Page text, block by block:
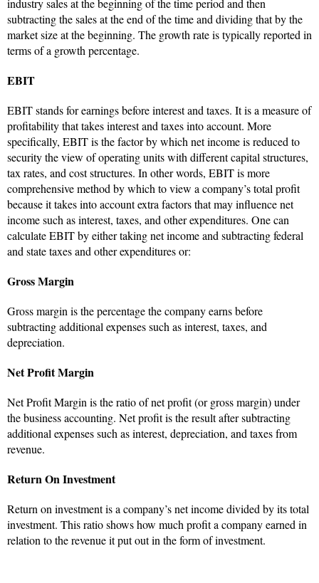
subtracting the sales at the end of the time and dividing that by the
market size at the beginning. The growth rate is typically reported in
terms of a growth percentage.
EBIT
EBIT stands for earnings before interest and taxes. It is a measure of
profitability that takes interest and taxes into account. More
specifically, EBIT is the factor by which net income is reduced to
security the view of operating units with different capital structures,
tax rates, and cost structures. In other words, EBIT is more
comprehensive method by which to view a company’s total profit
because it takes into account extra factors that may influence net
income such as interest, taxes, and other expenditures. One can
calculate EBIT by either taking net income and subtracting federal
and state taxes and other expenditures or:
Gross Margin
Gross margin is the percentage the company earns before
subtracting additional expenses such as interest, taxes, and
depreciation.
Net Profit Margin
Net Profit Margin is the ratio of net profit (or gross margin) under
the business accounting. Net profit is the result after subtracting
additional expenses such as interest, depreciation, and taxes from
revenue.
Return On Investment
Return on investment is a company’s net income divided by its total
investment. This ratio shows how much profit a company earned in
relation to the revenue it put out in the form of investment.